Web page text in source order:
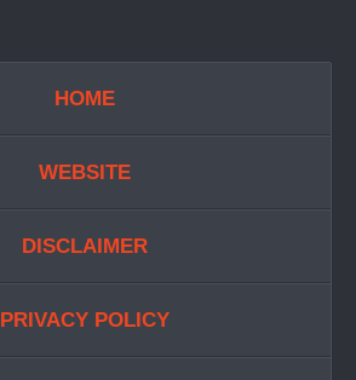
HOME
WEBSITE
DISCLAIMER
PRIVACY POLICY